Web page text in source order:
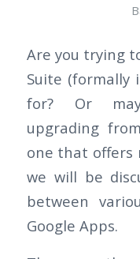
Are you trying
Suite (formally
for? Or
upgrading
one that offers
we will be
between
Google Apps.